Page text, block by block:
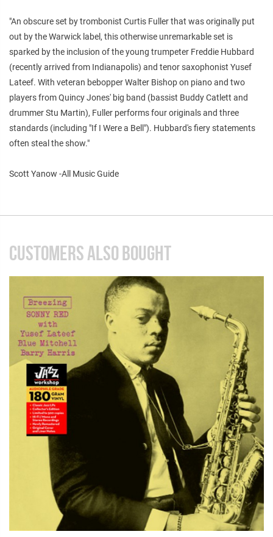
"An obscure set by trombonist Curtis Fuller that was originally put
out by the Warwick label, this otherwise unremarkable set is
sparked by the inclusion of the young trumpeter Freddie Hubbard
(recently arrived from Indianapolis) and tenor saxophonist Yusef
Lateef. With veteran bebopper Walter Bishop on piano and two
players from Quincy Jones' big band (bassist Buddy Catlett and
drummer Stu Martin), Fuller performs four originals and three
standards (including "If I Were a Bell"). Hubbard's fiery statements
often steal the show."
Scott Yanow -All Music Guide
CUSTOMERS ALSO BOUGHT